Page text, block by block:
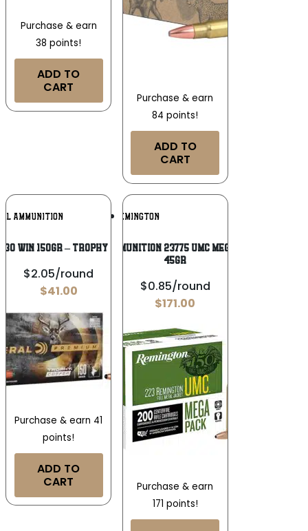
Purchase & earn
38 points!
ADD TO
CART
Purchase & earn
84 points!
ADD TO
CART
AMMUNITION Add To
Wishlist
WIN 150GR – TROPHY COPPER 20RD
$2.05/round
$41.00
Purchase & earn 41
points!
ADD TO
CART
REMINGTON
Remington Ammunition 23775 UMC Mega Pack 223Rem
45gr
$0.85/round
$171.00
Purchase & earn
171 points!